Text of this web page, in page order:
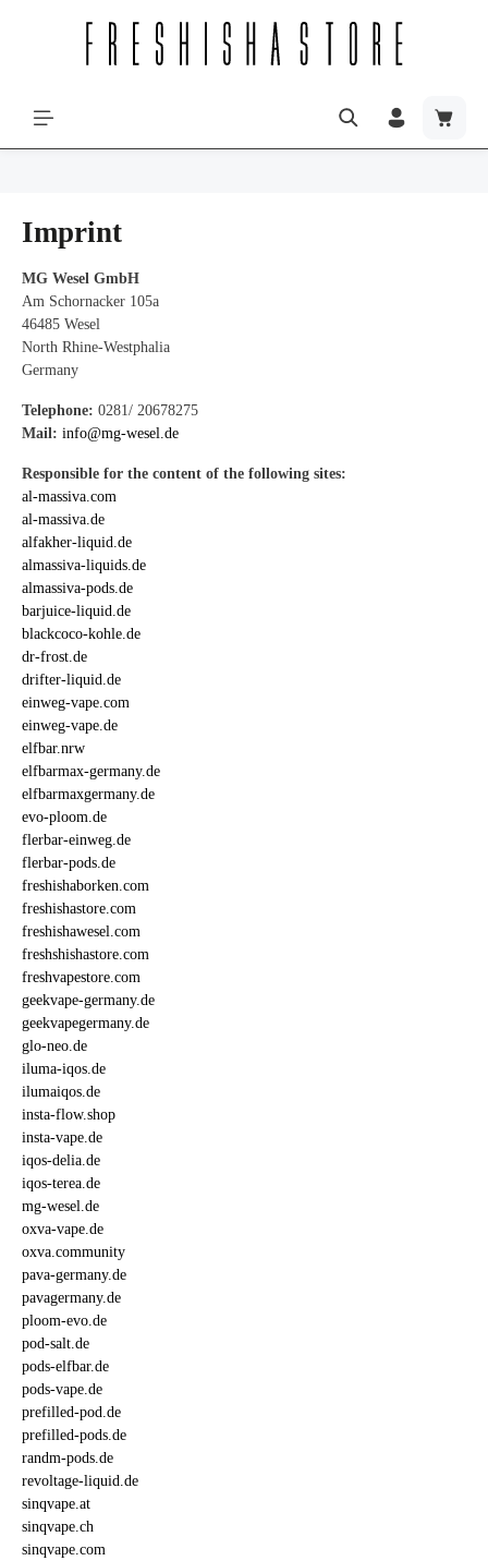
Imprint
MG Wesel GmbH
Am Schornacker 105a
46485 Wesel
North Rhine-Westphalia
Germany
Telephone: 0281/ 20678275
Mail: info@mg-wesel.de
Responsible for the content of the following sites:
al-massiva.com
al-massiva.de
alfakher-liquid.de
almassiva-liquids.de
almassiva-pods.de
barjuice-liquid.de
blackcoco-kohle.de
dr-frost.de
drifter-liquid.de
einweg-vape.com
einweg-vape.de
elfbar.nrw
elfbarmax-germany.de
elfbarmaxgermany.de
evo-ploom.de
flerbar-einweg.de
flerbar-pods.de
freshishaborken.com
freshishastore.com
freshishawesel.com
freshshishastore.com
freshvapestore.com
geekvape-germany.de
geekvapegermany.de
glo-neo.de
iluma-iqos.de
ilumaiqos.de
insta-flow.shop
insta-vape.de
iqos-delia.de
iqos-terea.de
mg-wesel.de
oxva-vape.de
oxva.community
pava-germany.de
pavagermany.de
ploom-evo.de
pod-salt.de
pods-elfbar.de
pods-vape.de
prefilled-pod.de
prefilled-pods.de
randm-pods.de
revoltage-liquid.de
sinqvape.at
sinqvape.ch
sinqvape.com